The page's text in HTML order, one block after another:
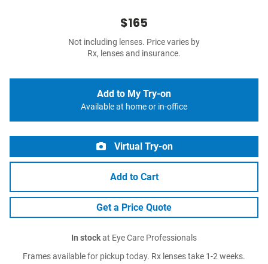
$165
Not including lenses. Price varies by
Rx, lenses and insurance.
Add to My Try-on
Available at home or in-office
Virtual Try-on
Add to Cart
Get a Price Quote
In stockat Eye Care Professionals
Frames available for pickup today. Rx lenses take 1-2 weeks.